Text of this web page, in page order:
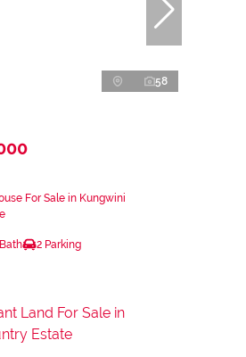
58
For Sale in Kungwini
2 Parking